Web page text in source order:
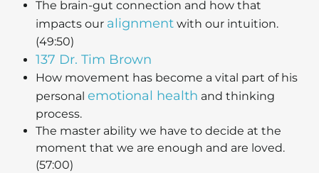
The brain-gut connection and how that
impacts our alignment with our intuition.
(49:50)
137 Dr. Tim Brown
How movement has become a vital part of his
personal emotional health and thinking
process.
The master ability we have to decide at the
moment that we are enough and are loved.
(57:00)